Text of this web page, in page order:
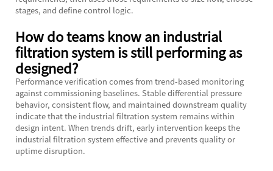
stages, and define control logic.
How do teams know an industrial
filtration system is still performing as
designed?
Performance verification comes from trend-based monitoring
against commissioning baselines. Stable differential pressure
behavior, consistent flow, and maintained downstream quality
indicate that the industrial filtration system remains within
design intent. When trends drift, early intervention keeps the
industrial filtration system effective and prevents quality or
uptime disruption.